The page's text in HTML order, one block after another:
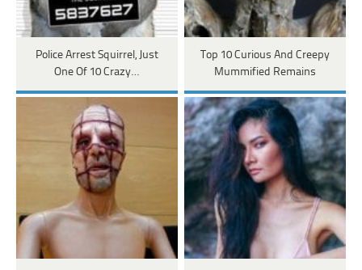
Police Arrest Squirrel, Just
One Of 10 Crazy…
Top 10 Curious And Creepy
Mummified Remains